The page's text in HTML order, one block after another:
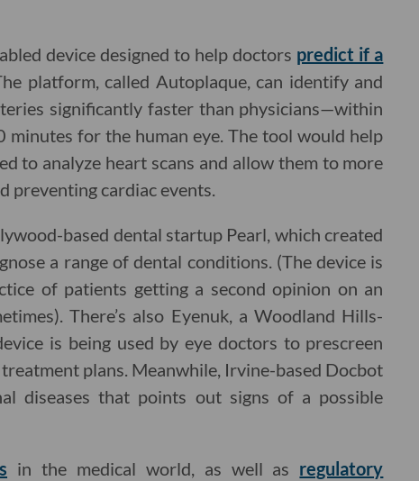
device designed to help doctors predict if a
platform, called Autoplaque, can identify and
significantly faster than physicians—within
minutes for the human eye. The tool would help
to analyze heart scans and allow them to more
preventing cardiac events.
based dental startup Pearl, which created
a range of dental conditions. (The device is
of patients getting a second opinion on an
There’s also Eyenuk, a Woodland Hills-
is being used by eye doctors to prescreen
plans. Meanwhile, Irvine-based Docbot
diseases that points out signs of a possible
in the medical world, as well as regulatory